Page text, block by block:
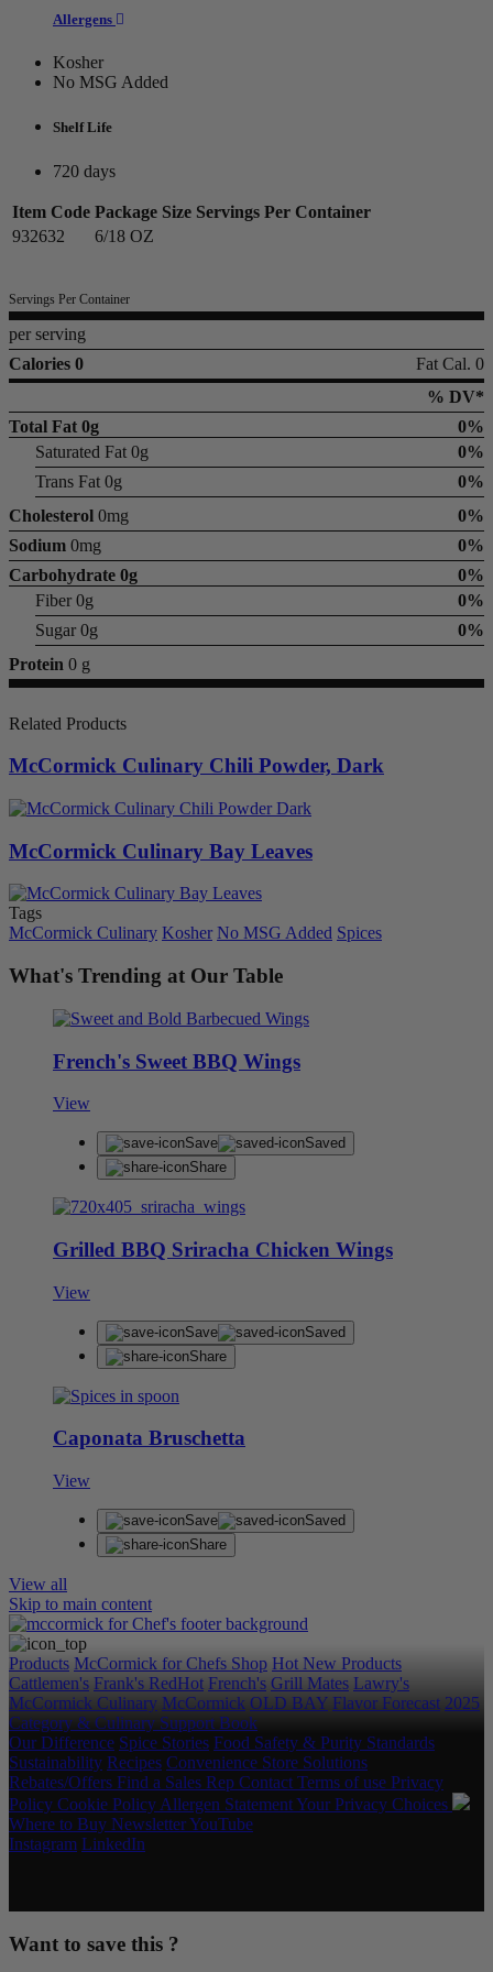
Allergens
Kosher
No MSG Added
Shelf Life
720 days
Item Code Package Size Servings Per Container
932632
6/18 OZ
Servings Per Container
per serving
Calories 0
Fat Cal. 0
% DV*
Total Fat 0g
0%
Saturated Fat 0g
0%
Trans Fat 0g
0%
Cholesterol 0mg
0%
Sodium 0mg
0%
Carbohydrate 0g
0%
Fiber 0g
0%
Sugar 0g
0%
Protein 0 g
Related Products
McCormick Culinary Chili Powder, Dark
McCormick Culinary Bay Leaves
Tags
McCormick Culinary Kosher No MSG Added Spices
What's Trending at Our Table
French's Sweet BBQ Wings
View
Save
Saved
Share
Grilled BBQ Sriracha Chicken Wings
View
Save
Saved
Share
Caponata Bruschetta
View
Save
Saved
Share
View all
Skip to main content
Products McCormick for Chefs Shop Hot New Products
Cattlemen's Frank's RedHot French's Grill Mates Lawry's
McCormick Culinary McCormick OLD BAY Flavor Forecast 2025
Category & Culinary Support Book
Our Difference Spice Stories Food Safety & Purity Standards
Sustainability Recipes Convenience Store Solutions
Rebates/Offers Find a Sales Rep Contact Terms of use Privacy
Policy Cookie Policy Allergen StatementYour Privacy Choices
Where to Buy NewsletterYouTube
Instagram LinkedIn
Want to save this ?